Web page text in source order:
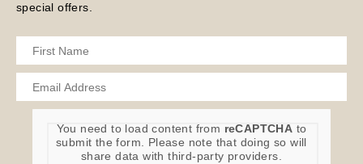
special offers.
You need to load content from reCAPTCHA to
submit the form. Please note that doing so will
share data with third-party providers.